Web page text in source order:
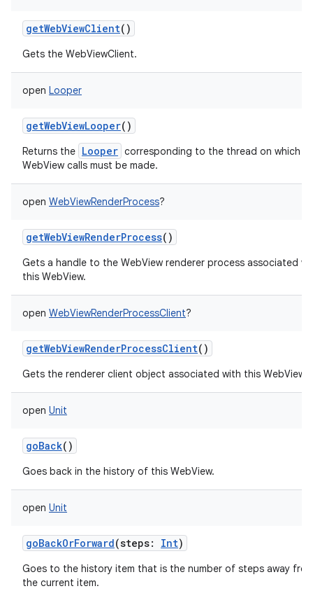
getWebViewClient()
Gets the WebViewClient.
open Looper
getWebViewLooper()
Returns the Looper corresponding to the thread on which
WebView calls must be made.
open WebViewRenderProcess?
getWebViewRenderProcess()
Gets a handle to the WebView renderer process associated
this WebView.
open WebViewRenderProcessClient?
getWebViewRenderProcessClient()
Gets the renderer client object associated with this WebView.
open Unit
goBack()
Goes back in the history of this WebView.
open Unit
goBackOrForward(steps: Int)
Goes to the history item that is the number of steps away
the current item.